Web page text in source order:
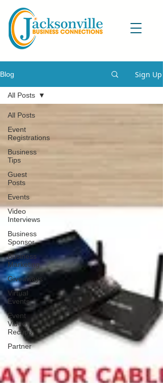
Blog Sign Up
All Posts
Event
Registrations
Business
Tips
Guest
Posts
Events
Video
Interviews
Business
Sponsor
Business
Marketing
Giveaways
Virtual
Events
Event
Video
Recaps
Partner
All Posts